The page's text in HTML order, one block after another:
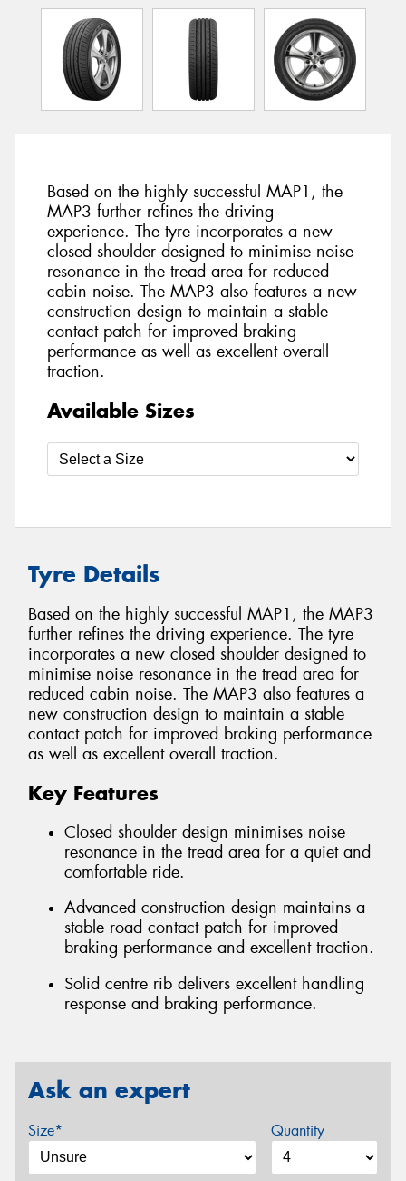
Based on the highly successful MAP1, the
MAP3 further refines the driving
experience. The tyre incorporates a new
closed shoulder designed to minimise noise
resonance in the tread area for reduced
cabin noise. The MAP3 also features a new
construction design to maintain a stable
contact patch for improved braking
performance as well as excellent overall
traction.
Available Sizes
Tyre Details
Based on the highly successful MAP1, the MAP3
further refines the driving experience. The tyre
incorporates a new closed shoulder designed to
minimise noise resonance in the tread area for
reduced cabin noise. The MAP3 also features a
new construction design to maintain a stable
contact patch for improved braking performance
as well as excellent overall traction.
Key Features
Closed shoulder design minimises noise
resonance in the tread area for a quiet and
comfortable ride.
Advanced construction design maintains a
stable road contact patch for improved
braking performance and excellent traction.
Solid centre rib delivers excellent handling
response and braking performance.
Ask an expert
Size* Quantity